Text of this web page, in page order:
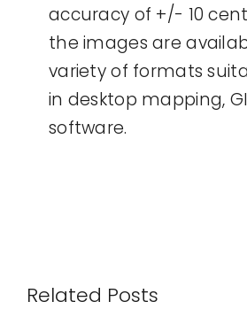
accuracy of +/- 10
the images are
variety of formats
in desktop mapping,
software.
Related Posts